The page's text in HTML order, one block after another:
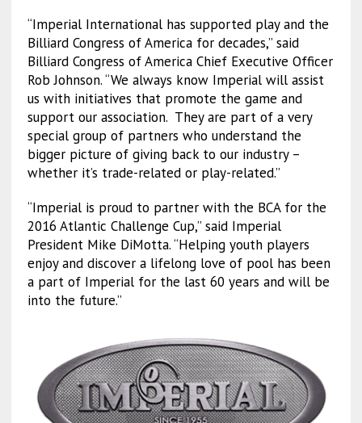
“Imperial International has supported play and the
Billiard Congress of America for decades,” said
Billiard Congress of America Chief Executive Officer
Rob Johnson. “We always know Imperial will assist
us with initiatives that promote the game and
support our association. They are part of a very
special group of partners who understand the
bigger picture of giving back to our industry –
whether it’s trade-related or play-related.”
“Imperial is proud to partner with the BCA for the
2016 Atlantic Challenge Cup,” said Imperial
President Mike DiMotta. “Helping youth players
enjoy and discover a lifelong love of pool has been
a part of Imperial for the last 60 years and will be
into the future.”